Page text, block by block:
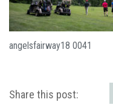
angelsfairway18 0041
Share this post: